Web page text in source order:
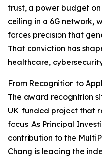
trust, a power budget
ceiling in a 6G network,
forces precision that
That conviction has
healthcare,
From Recognition to
The award recognition
UK-funded project that
focus. As Principal
contribution to the
Chang is leading the